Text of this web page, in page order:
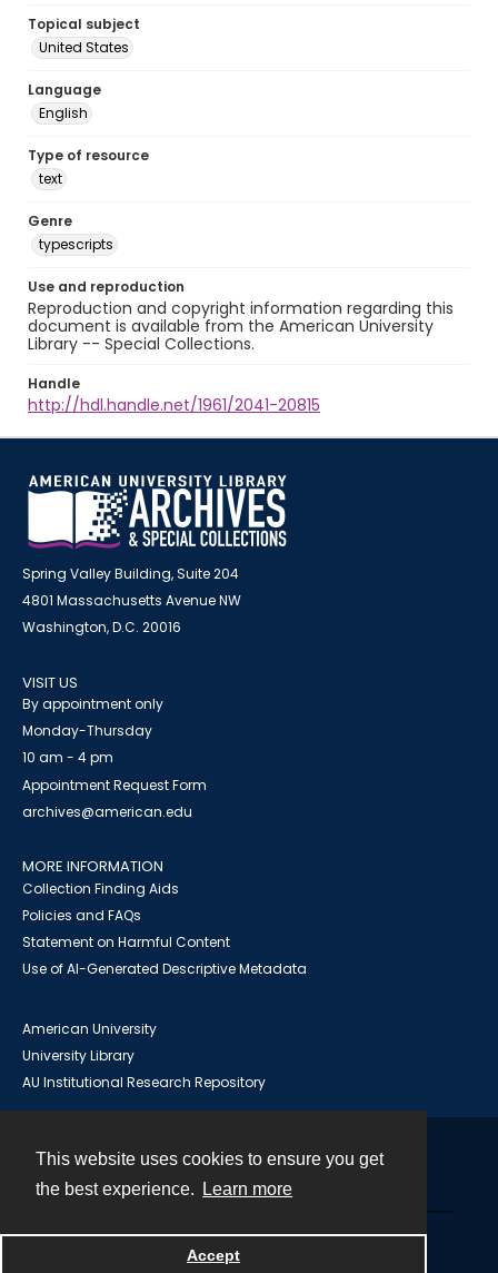
This website uses cookies to ensure you get
the best experience.
Learn more
Accept
Topical subject
United States
Language
English
Type of resource
text
Genre
typescripts
Use and reproduction
Reproduction and copyright information regarding this
document is available from the American University
Library -- Special Collections.
Handle
http://hdl.handle.net/1961/2041-20815
Spring Valley Building, Suite 204
4801 Massachusetts Avenue NW
Washington, D.C. 20016
VISIT US
By appointment only
Monday-Thursday
10 am - 4 pm
Appointment Request Form
archives@american.edu
MORE INFORMATION
Collection Finding Aids
Policies and FAQs
Statement on Harmful Content
Use of AI-Generated Descriptive Metadata
American University
University Library
AU Institutional Research Repository
Powered by